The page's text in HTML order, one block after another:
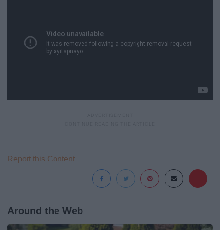
Report this Content
Around the Web